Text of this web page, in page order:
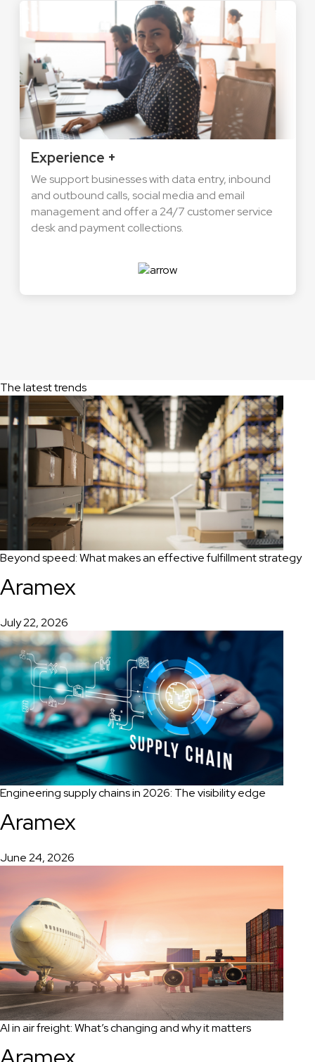
Experience +
We support businesses with data entry, inbound
and outbound calls, social media and email
management and offer a 24/7 customer service
desk and payment collections.
The latest trends
Beyond speed: What makes an effective fulfillment strategy
Aramex
July 22, 2026
Engineering supply chains in 2026: The visibility edge
Aramex
June 24, 2026
AI in air freight: What’s changing and why it matters